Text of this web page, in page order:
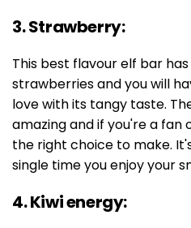
3. Strawberry:
This best flavour elf bar
strawberries and you will
love with its tangy taste.
amazing and if you're a fan
the right choice to make.
single time you enjoy your
4. Kiwi energy: